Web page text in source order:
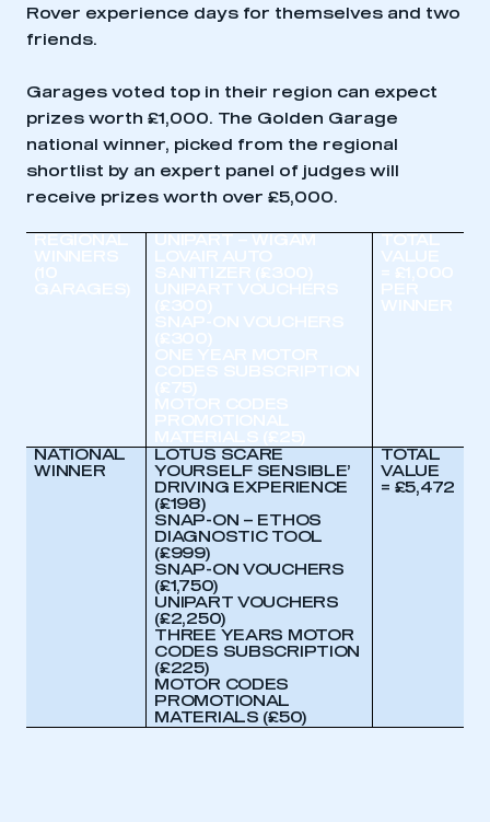
Rover experience days for themselves and two
friends.
Garages voted top in their region can expect
prizes worth £1,000. The Golden Garage
national winner, picked from the regional
shortlist by an expert panel of judges will
receive prizes worth over £5,000.
NATIONAL
WINNER
LOTUS SCARE
YOURSELF SENSIBLE’
DRIVING EXPERIENCE
(£198)
SNAP-ON – ETHOS
DIAGNOSTIC TOOL
(£999)
SNAP-ON VOUCHERS
(£1,750)
UNIPART VOUCHERS
(£2,250)
THREE YEARS MOTOR
CODES SUBSCRIPTION
(£225)
MOTOR CODES
PROMOTIONAL
MATERIALS (£50)
TOTAL
VALUE
= £5,472